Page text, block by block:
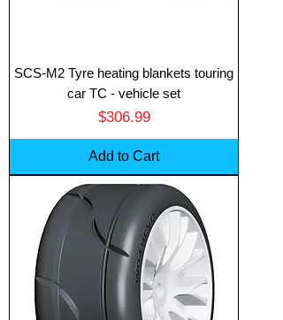
SCS-M2 Tyre heating blankets touring
car TC - vehicle set
Price
$306.99
Add to Cart